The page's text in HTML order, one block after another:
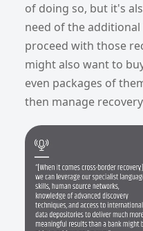
of doing so, but it's
need of the
proceed with those
might also want to
even packages of
then manage